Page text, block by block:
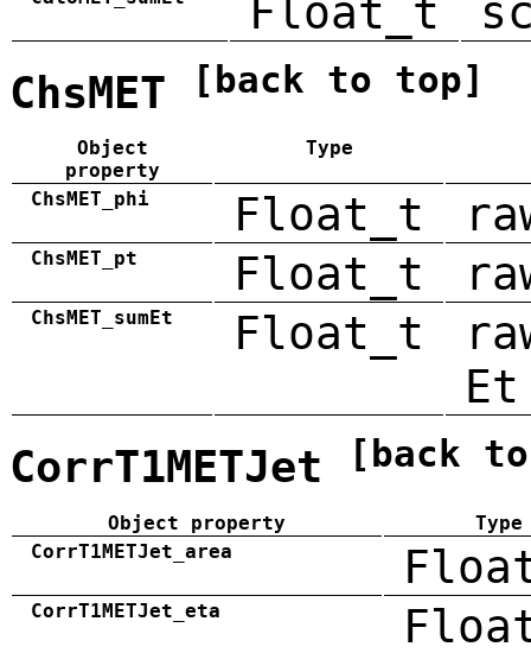
Float_t
ChsMET [back to top]
Object
property
Type
ChsMET_phi Float_t
ChsMET_pt Float_t
ChsMET_sumEt Float_t
Et
CorrT1METJet [back
Object property
Type
CorrT1METJet_area
CorrT1METJet_eta